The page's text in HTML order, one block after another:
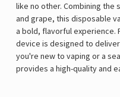
like no other. Combining
and grape, this disposable
a bold, flavorful experience.
device is designed to
you're new to vaping or a
provides a high-quality and